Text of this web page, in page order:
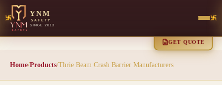
YNM
SAFETY
SINCE 2013
Home/Products/Thrie Beam Crash Barrier Manufacturers
GET QUOTE